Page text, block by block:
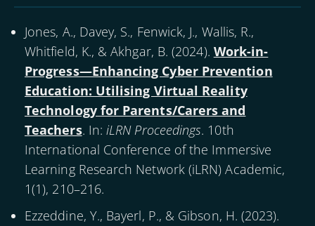
Jones, A., Davey, S., Fenwick, J., Wallis, R.,
Whitfield, K., & Akhgar, B. (2024). Work-in-
Progress—Enhancing Cyber Prevention
Education: Utilising Virtual Reality
Technology for Parents/Carers and
Teachers. In:iLRN Proceedings. 10th
International Conference of the Immersive
Learning Research Network (iLRN) Academic,
1(1), 210–216.
Ezzeddine, Y., Bayerl, P., & Gibson, H. (2023).